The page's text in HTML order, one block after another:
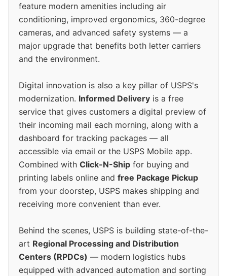
feature modern amenities including air
conditioning, improved ergonomics, 360-degree
cameras, and advanced safety systems — a
major upgrade that benefits both letter carriers
and the environment.
Digital innovation is also a key pillar of USPS's
modernization. Informed Delivery is a free
service that gives customers a digital preview of
their incoming mail each morning, along with a
dashboard for tracking packages — all
accessible via email or the USPS Mobile app.
Combined with Click-N-Ship for buying and
printing labels online and free Package Pickup
from your doorstep, USPS makes shipping and
receiving more convenient than ever.
Behind the scenes, USPS is building state-of-the-
art Regional Processing and Distribution
Centers (RPDCs) — modern logistics hubs
equipped with advanced automation and sorting